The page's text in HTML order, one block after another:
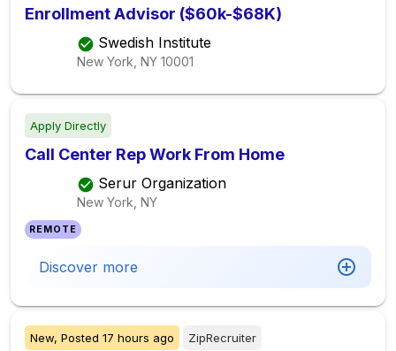
Enrollment Advisor ($60k-$68K)
Swedish Institute
New York, NY 10001
Apply Directly
Call Center Rep Work From Home
Serur Organization
New York, NY
REMOTE
Discover more
New, Posted 17 hours ago ZipRecruiter